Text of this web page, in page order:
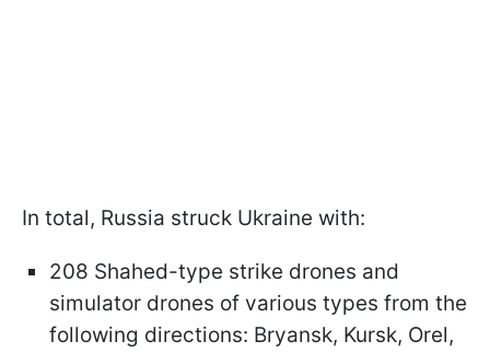
In total, Russia struck Ukraine with:
208 Shahed-type strike drones and
simulator drones of various types from the
following directions: Bryansk, Kursk, Orel,